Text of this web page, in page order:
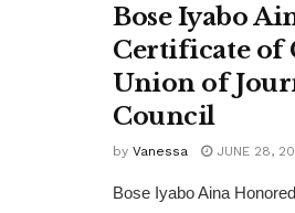
Bose Iyabo
Certificate of
Union of
Council
by Vanessa JUNE 28,
Bose Iyabo Aina